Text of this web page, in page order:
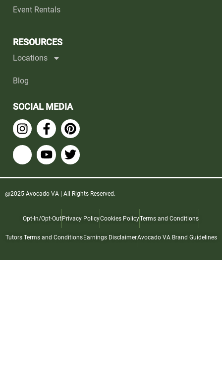
Event Rentals
RESOURCES
Locations
Blog
SOCIAL MEDIA
@2025 Avocado VA | All Rights Reserved.
Opt-In/Opt-OutPrivacy PolicyCookies PolicyTerms and Conditions
Tutors Terms and ConditionsEarnings DisclaimerAvocado VA Brand Guidelines